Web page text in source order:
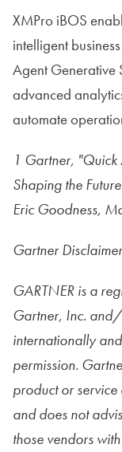
XMPro iBOS
intelligent
Agent Generative
advanced
automate
1 Gartner,
Shaping the
Eric Goodness,
Gartner
GARTNER is a
Gartner, Inc.
internationally
permission.
product or
and does not
those vendors